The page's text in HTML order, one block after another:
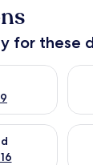
for these
Aug 8 -
weekend